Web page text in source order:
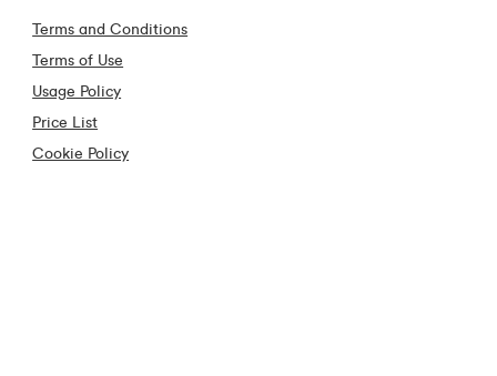
Terms and Conditions
Terms of Use
Usage Policy
Price List
Cookie Policy